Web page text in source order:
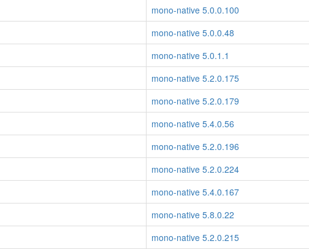
mono-native 5.0.0.100
mono-native 5.0.0.48
mono-native 5.0.1.1
mono-native 5.2.0.175
mono-native 5.2.0.179
mono-native 5.4.0.56
mono-native 5.2.0.196
mono-native 5.2.0.224
mono-native 5.4.0.167
mono-native 5.8.0.22
mono-native 5.2.0.215